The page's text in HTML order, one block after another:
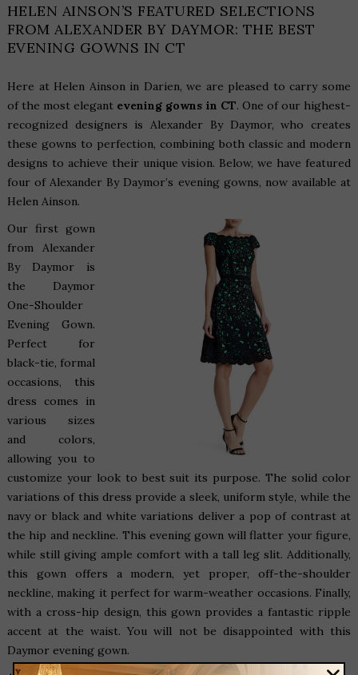
HELEN AINSON’S FEATURED SELECTIONS
FROM ALEXANDER BY DAYMOR: THE BEST
EVENING GOWNS IN CT
Here at Helen Ainson in Darien, we are pleased to carry some
of the most elegant evening gowns in CT. One of our highest-
recognized designers is Alexander By Daymor, who creates
these gowns to perfection, combining both classic and modern
designs to achieve their unique vision. Below, we have featured
four of Alexander By Daymor’s evening gowns, now available at
Helen Ainson.
Our first gown
from Alexander
By Daymor is
the Daymor
One-Shoulder
Evening Gown.
Perfect for
black-tie, formal
occasions, this
dress comes in
various sizes
and colors,
allowing you to
customize your look to best suit its purpose. The solid color
variations of this dress provide a sleek, uniform style, while the
navy or black and white variations deliver a pop of contrast at
the hip and neckline. This evening gown will flatter your figure,
while still giving ample comfort with a tall leg slit. Additionally,
this gown offers a modern, yet proper, off-the-shoulder
neckline, making it perfect for warm-weather occasions. Finally,
with a cross-hip design, this gown provides a fantastic ripple
accent at the waist. You will not be disappointed with this
Daymor evening gown.